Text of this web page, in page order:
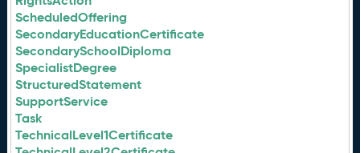
ScheduledOffering
SecondaryEducationCertificate
SecondarySchoolDiploma
SpecialistDegree
StructuredStatement
SupportService
Task
TechnicalLevel1Certificate